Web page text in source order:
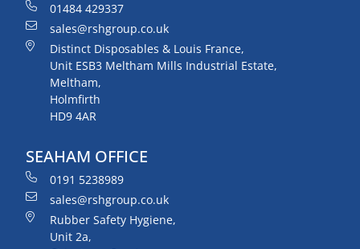
01484 429337
sales@rshgroup.co.uk
Distinct Disposables & Louis France,
Unit ESB3 Meltham Mills Industrial Estate,
Meltham,
Holmfirth
HD9 4AR
SEAHAM OFFICE
0191 5238989
sales@rshgroup.co.uk
Rubber Safety Hygiene,
Unit 2a,